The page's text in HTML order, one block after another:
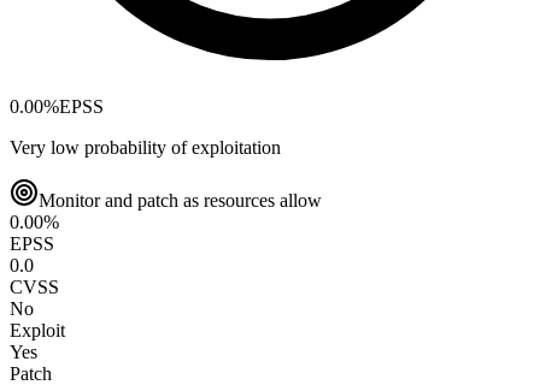
0.00%EPSS
Very low probability of exploitation
Monitor and patch as resources allow
0.00%
EPSS
0.0
CVSS
No
Exploit
Yes
Patch